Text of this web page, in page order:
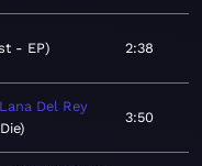
- EP 2:38
Lana Del Rey
3:50